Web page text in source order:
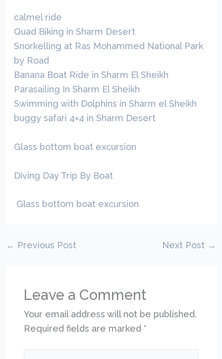
calmel ride
Quad Biking in Sharm Desert
Snorkelling at Ras Mohammed National Park
by Road
Banana Boat Ride in Sharm El Sheikh
Parasailing In Sharm El Sheikh
Swimming with Dolphins in Sharm el Sheikh
buggy safari 4×4 in Sharm Desert
Glass bottom boat excursion
Diving Day Trip By Boat
Glass bottom boat excursion
← Previous Post Next Post →
Leave a Comment
Your email address will not be published.
Required fields are marked*